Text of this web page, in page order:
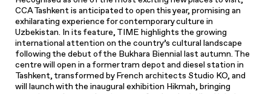
CCA Tashkent is anticipated to open this year, promising an
exhilarating experience for contemporary culture in
Uzbekistan. In its feature, TIME highlights the growing
international attention on the country’s cultural landscape
following the debut of the Bukhara Biennial last autumn. The
centre will open in a former tram depot and diesel station in
Tashkent, transformed by French architects Studio KO, and
will launch with the inaugural exhibition Hikmah, bringing